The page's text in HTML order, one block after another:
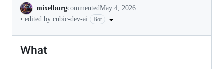
Conversation
mixelburgcommentedMay 4, 2026
• edited by cubic-dev-ai Bot
What